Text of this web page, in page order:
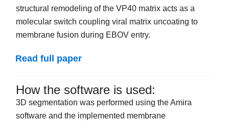
structural remodeling of the VP40 matrix acts as a
molecular switch coupling viral matrix uncoating to
membrane fusion during EBOV entry.
Read full paper
How the software is used:
3D segmentation was performed using the Amira
software and the implemented membrane